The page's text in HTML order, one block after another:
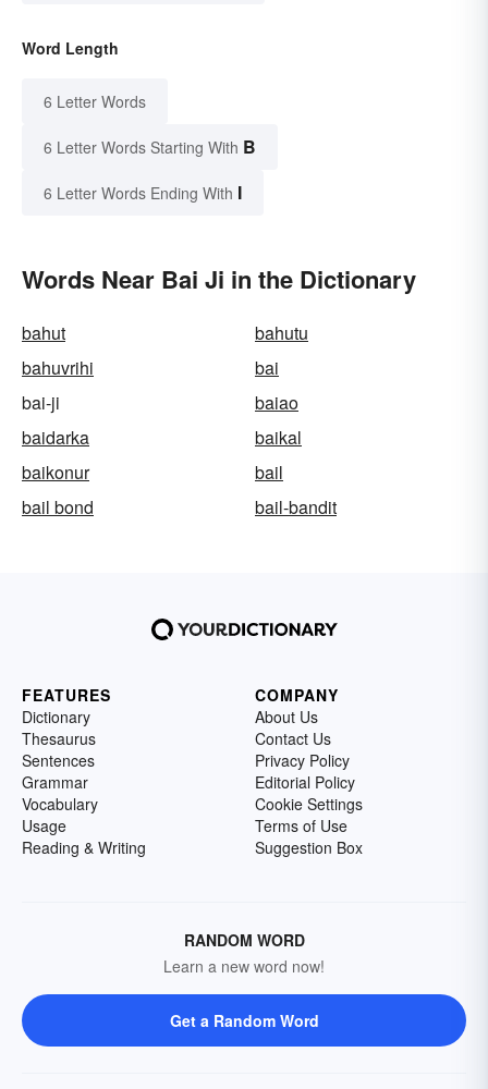
Word Length
6 Letter Words
6 Letter Words Starting With B
6 Letter Words Ending With I
Words Near Bai Ji in the Dictionary
bahut
bahutu
bahuvrihi
bai
bai-ji
baiao
baidarka
baikal
baikonur
bail
bail bond
bail-bandit
FEATURES
Dictionary
Thesaurus
Sentences
Grammar
Vocabulary
Usage
Reading & Writing
COMPANY
About Us
Contact Us
Privacy Policy
Editorial Policy
Cookie Settings
Terms of Use
Suggestion Box
RANDOM WORD
Learn a new word now!
Get a Random Word